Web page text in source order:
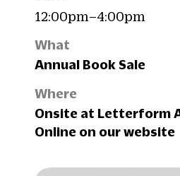
12:00pm–4:00pm
What
Annual Book Sale
Where
Onsite at Letterform
Online on our website